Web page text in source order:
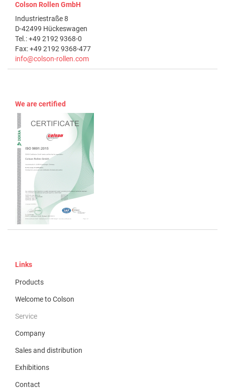
Colson Rollen GmbH
Industriestraße 8
D-42499 Hückeswagen
Tel.: +49 2192 9368-0
Fax: +49 2192 9368-477
info@colson-rollen.com
We are certified
Links
Products
Welcome to Colson
Service
Company
Sales and distribution
Exhibitions
Contact